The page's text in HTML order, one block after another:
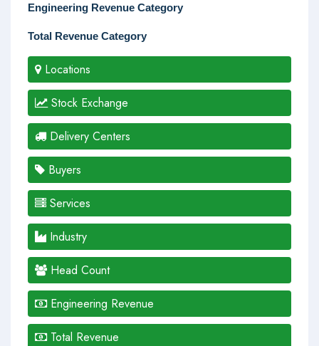
Engineering Revenue Category
Total Revenue Category
Locations
Stock Exchange
Delivery Centers
Buyers
Services
Industry
Head Count
Engineering Revenue
Total Revenue